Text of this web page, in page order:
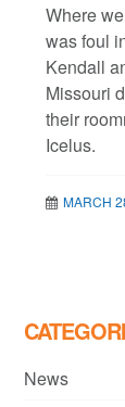
Where
was foul
Kendall
Missouri
their
Icelus.
MARCH
News